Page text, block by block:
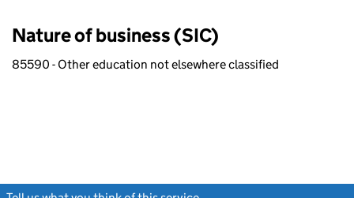
Nature of business (SIC)
85590 - Other education not elsewhere classified